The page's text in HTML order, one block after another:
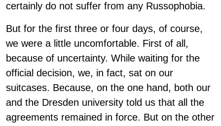
certainly do not suffer from any Russophobia.
But for the first three or four days, of course,
we were a little uncomfortable. First of all,
because of uncertainty. While waiting for the
official decision, we, in fact, sat on our
suitcases. Because, on the one hand, both our
and the Dresden university told us that all the
agreements remained in force. But on the other